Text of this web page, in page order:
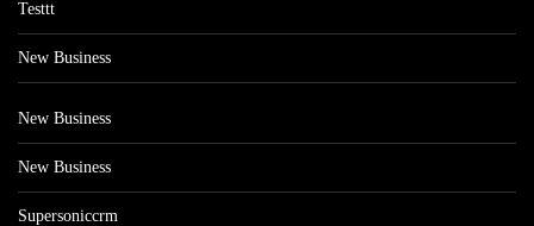
Testtt
New Business
New Business
New Business
Supersoniccrm